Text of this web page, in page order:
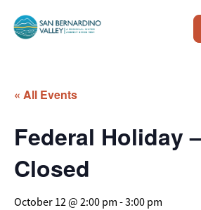
« All Events
Federal Holiday
Closed
October 12 @ 2:00 pm -3:00 pm